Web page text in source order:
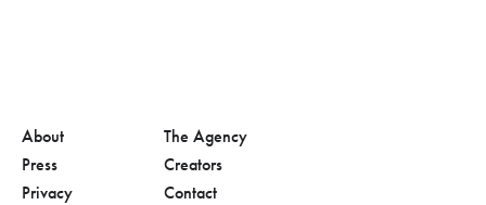
About
Press
Privacy
The Agency
Creators
Contact